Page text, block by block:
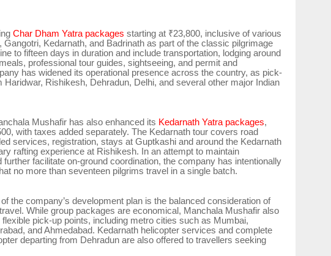
Char Dham Yatra packages starting at ₹23,800, inclusive of various
Kedarnath, and Badrinath as part of the classic pilgrimage
to fifteen days in duration and include transportation, lodging around
professional tour guides, sightseeing, and permit and
has widened its operational presence across the country, as pick-
Haridwar, Rishikesh, Dehradun, Delhi, and several other major Indian
Mushafir has also enhanced its Kedarnath Yatra packages,
with taxes added separately. The Kedarnath tour covers road
services, registration, stays at Guptkashi and around the Kedarnath
rafting experience at Rishikesh. In an attempt to maintain
facilitate on-ground coordination, the company has intentionally
no more than seventeen pilgrims travel in a single batch.
the company’s development plan is the balanced consideration of
While group packages are economical, Manchala Mushafir also
pick-up points, including metro cities such as Mumbai,
and Ahmedabad. Kedarnath helicopter services and complete
departing from Dehradun are also offered to travellers seeking